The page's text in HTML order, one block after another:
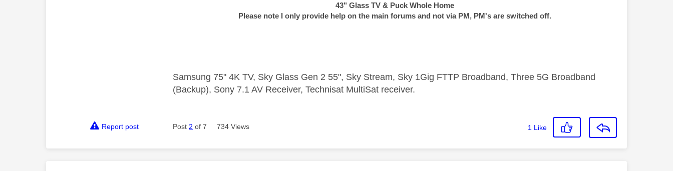
43" Glass TV & Puck Whole Home
Please note I only provide help on the main forums and not via PM, PM's are switched off.
Samsung 75" 4K TV, Sky Glass Gen 2 55", Sky Stream, Sky 1Gig FTTP Broadband, Three 5G Broadband
(Backup), Sony 7.1 AV Receiver, Technisat MultiSat receiver.
Report post Post 2 of 7 734 Views 1 Like